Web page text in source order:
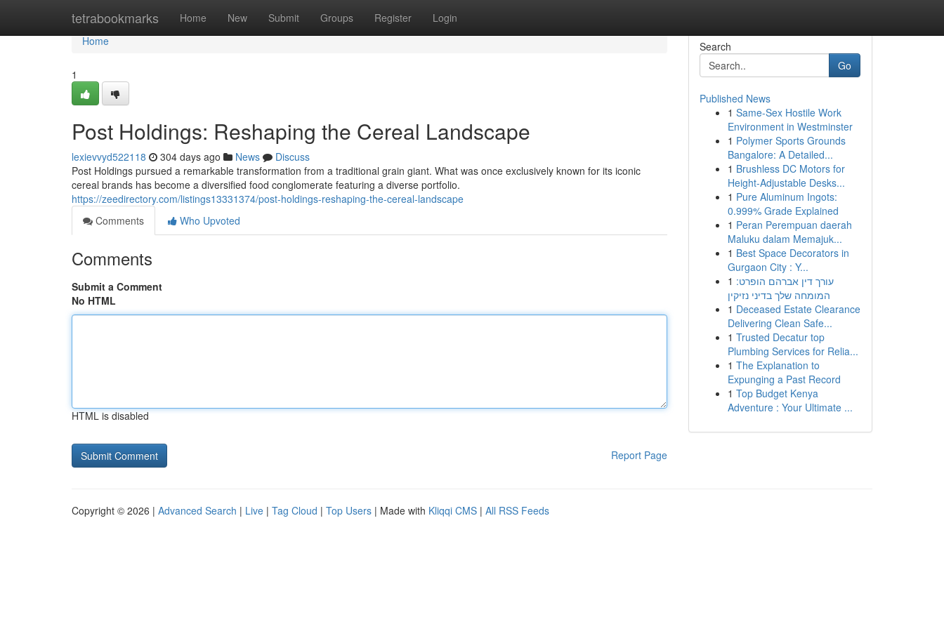
tetrabookmarks Home New Submit Groups Register Login
Home
Home
1
Post Holdings: Reshaping the Cereal Landscape
lexievvyd522118 304 days ago News
Discuss
Post Holdings pursued a remarkable transformation from a traditional grain giant. What was once exclusively known for its iconic
cereal brands has become a diversified food conglomerate featuring a diverse portfolio.
https://zeedirectory.com/listings13331374/post-holdings-reshaping-the-cereal-landscape
Comments
Who Upvoted
Comments
Submit a Comment
No HTML
HTML is disabled
Report Page
Search
Go
Published News
1 Same-Sex Hostile Work
Environment in Westminster
1 Polymer Sports Grounds
Bangalore: A Detailed...
1 Brushless DC Motors for
Height-Adjustable Desks...
1 Pure Aluminum Ingots:
0.999% Grade Explained
1 Peran Perempuan daerah
Maluku dalam Memajuk...
1 Best Space Decorators in
Gurgaon City : Y...
1 עורך דין אברהם הופרט:
המומחה שלך בדיני נזיקין
1 Deceased Estate Clearance
Delivering Clean Safe...
1 Trusted Decatur top
Plumbing Services for Relia...
1 The Explanation to
Expunging a Past Record
1 Top Budget Kenya
Adventure : Your Ultimate ...
Copyright © 2026 | Advanced Search | Live | Tag Cloud | Top Users | Made with Kliqqi CMS | All RSS Feeds